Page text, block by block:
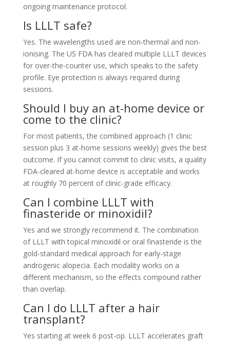
ongoing maintenance protocol.
Is LLLT safe?
Yes. The wavelengths used are non-thermal and non-
ionising. The US FDA has cleared multiple LLLT devices
for over-the-counter use, which speaks to the safety
profile. Eye protection is always required during
sessions.
Should I buy an at-home device or
come to the clinic?
For most patients, the combined approach (1 clinic
session plus 3 at-home sessions weekly) gives the best
outcome. If you cannot commit to clinic visits, a quality
FDA-cleared at-home device is acceptable and works
at roughly 70 percent of clinic-grade efficacy.
Can I combine LLLT with
finasteride or minoxidil?
Yes and we strongly recommend it. The combination
of LLLT with topical minoxidil or oral finasteride is the
gold-standard medical approach for early-stage
androgenic alopecia. Each modality works on a
different mechanism, so the effects compound rather
than overlap.
Can I do LLLT after a hair
transplant?
Yes starting at week 6 post-op. LLLT accelerates graft